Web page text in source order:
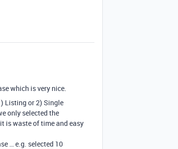
which is very nice.
Listing or 2) Single
only selected the
is waste of time and easy
… e.g. selected 10